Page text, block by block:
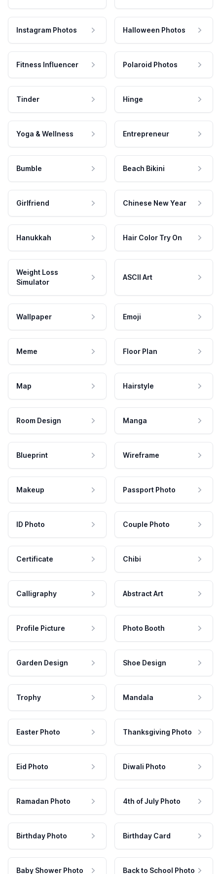
Instagram Photos Halloween Photos
Fitness Influencer Polaroid Photos
Tinder Hinge
Yoga & Wellness Entrepreneur
Bumble Beach Bikini
Girlfriend Chinese New Year
Hanukkah Hair Color Try On
Weight Loss
Simulator
ASCII Art
Wallpaper Emoji
Meme Floor Plan
Map Hairstyle
Room Design Manga
Blueprint Wireframe
Makeup Passport Photo
ID Photo Couple Photo
Certificate Chibi
Calligraphy Abstract Art
Profile Picture Photo Booth
Garden Design Shoe Design
Trophy Mandala
Easter Photo Thanksgiving Photo
Eid Photo Diwali Photo
Ramadan Photo 4th of July Photo
Birthday Photo Birthday Card
Baby Shower Photo Back to School Photo